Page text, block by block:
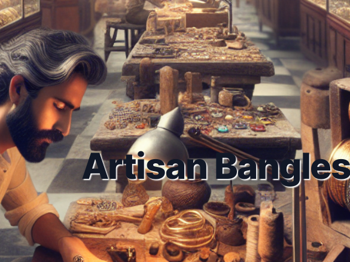
Artisan